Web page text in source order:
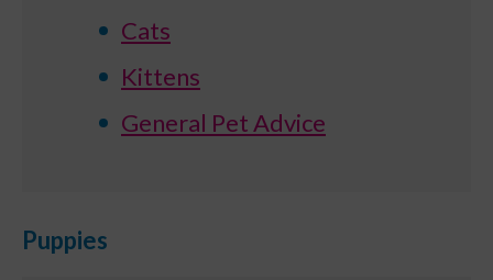
Cats
Kittens
General Pet Advice
Puppies